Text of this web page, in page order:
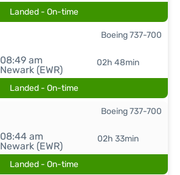
Landed - On-time
08:49 am
Newark (EWR)
02h 48min
Boeing 737-700
Landed - On-time
08:44 am
Newark (EWR)
02h 33min
Boeing 737-700
Landed - On-time